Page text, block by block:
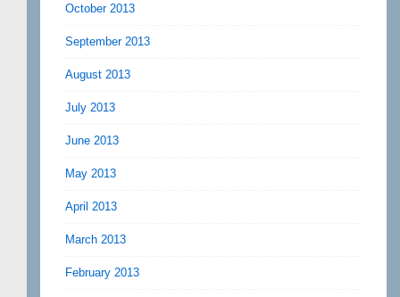
October 2013
September 2013
August 2013
July 2013
June 2013
May 2013
April 2013
March 2013
February 2013